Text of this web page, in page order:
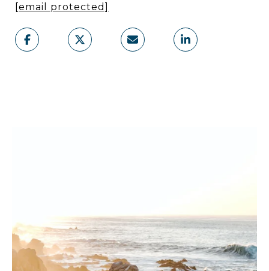
[email protected]